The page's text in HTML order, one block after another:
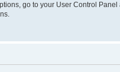
go to your User Control Panel